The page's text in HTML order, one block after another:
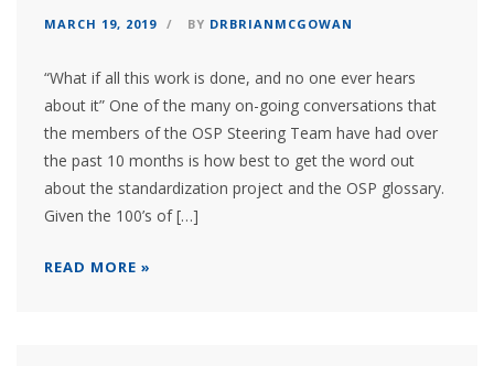
MARCH 19, 2019 BY DRBRIANMCGOWAN
“What if all this work is done, and no one ever hears
about it” One of the many on-going conversations that
the members of the OSP Steering Team have had over
the past 10 months is how best to get the word out
about the standardization project and the OSP glossary.
Given the 100’s of […]
READ MORE »